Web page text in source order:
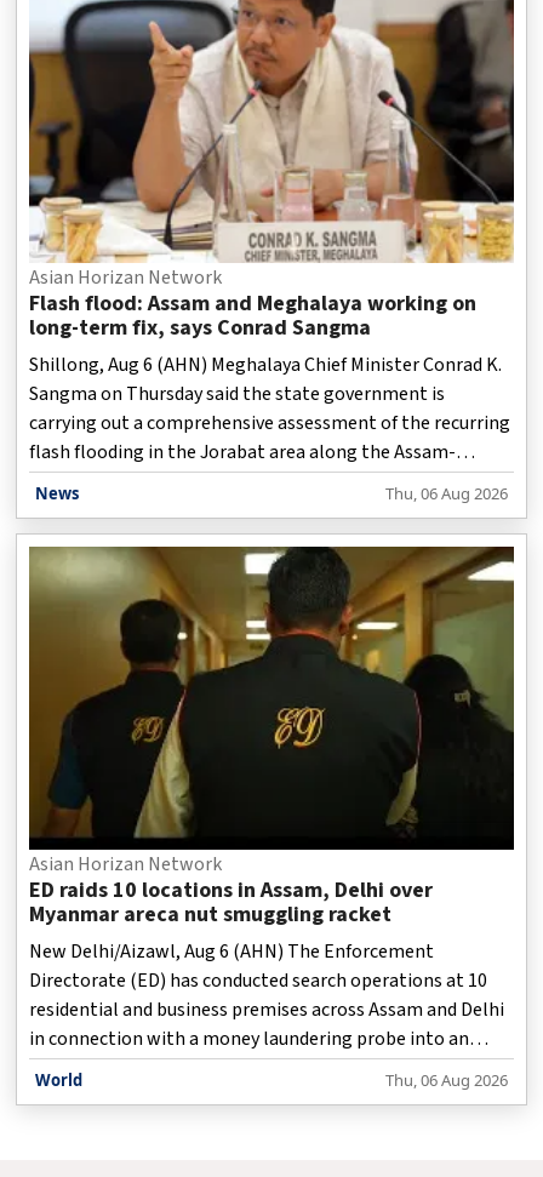
Asian Horizan Network
Flash flood: Assam and Meghalaya working on
long-term fix, says Conrad Sangma
Shillong, Aug 6 (AHN) Meghalaya Chief Minister Conrad K.
Sangma on Thursday said the state government is
carrying out a comprehensive assessment of the recurring
flash flooding in the Jorabat area along the Assam-
Meghalaya border, while working closely with the Assam
government to identify both immediate and long-term
solutions.
News Thu, 06 Aug 2026
Asian Horizan Network
ED raids 10 locations in Assam, Delhi over
Myanmar areca nut smuggling racket
New Delhi/Aizawl, Aug 6 (AHN) The Enforcement
Directorate (ED) has conducted search operations at 10
residential and business premises across Assam and Delhi
in connection with a money laundering probe into an
organised cross-border areca nut smuggling racket, the
World Thu, 06 Aug 2026